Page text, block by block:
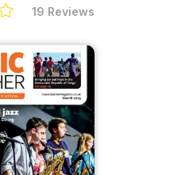
19 Reviews